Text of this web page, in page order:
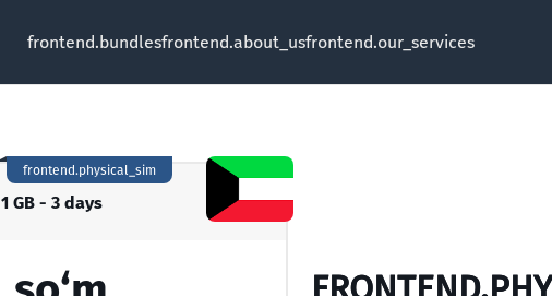
frontend.bundlesfrontend.about_usfrontend.our_services
1 GB - 3 days
frontend.physical_sim